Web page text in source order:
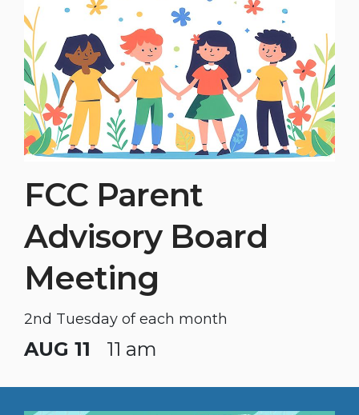
FCC Parent
Advisory Board
Meeting
2nd Tuesday of each month
AUG 11 11 am